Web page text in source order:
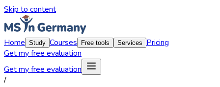
Skip to content
Home Study Courses Free tools Services
Pricing
Get my free evaluation
Get my free evaluation
/